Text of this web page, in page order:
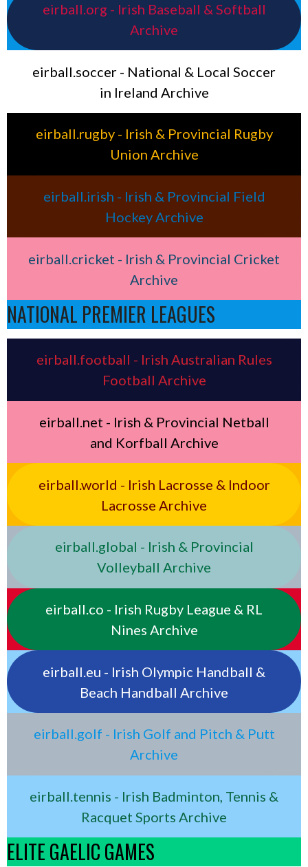
eirball.org - Irish Baseball & Softball
Archive
eirball.soccer - National & Local Soccer
in Ireland Archive
eirball.rugby - Irish & Provincial Rugby
Union Archive
eirball.irish - Irish & Provincial Field
Hockey Archive
eirball.cricket - Irish & Provincial Cricket
Archive
NATIONAL PREMIER LEAGUES
eirball.football - Irish Australian Rules
Football Archive
eirball.net - Irish & Provincial Netball
and Korfball Archive
eirball.world - Irish Lacrosse & Indoor
Lacrosse Archive
eirball.global - Irish & Provincial
Volleyball Archive
eirball.co - Irish Rugby League & RL
Nines Archive
eirball.eu - Irish Olympic Handball &
Beach Handball Archive
eirball.golf - Irish Golf and Pitch & Putt
Archive
eirball.tennis - Irish Badminton, Tennis &
Racquet Sports Archive
ELITE GAELIC GAMES